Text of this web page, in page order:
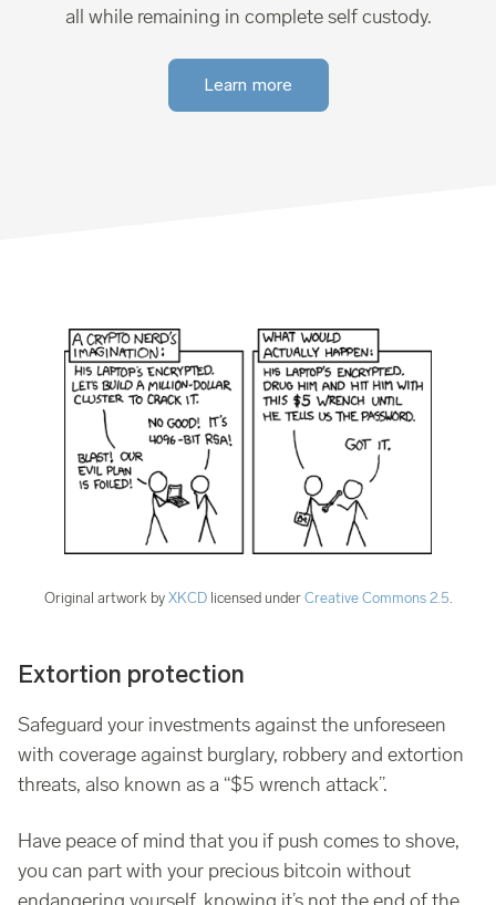
all while remaining in complete self custody.
Learn more
Extortion protection
Safeguard your investments against the unforeseen
with coverage against burglary, robbery and extortion
threats, also known as a “$5 wrench attack”.
Have peace of mind that you if push comes to shove,
you can part with your precious bitcoin without
Original artwork byXKCDlicensed underCreative Commons 2.5